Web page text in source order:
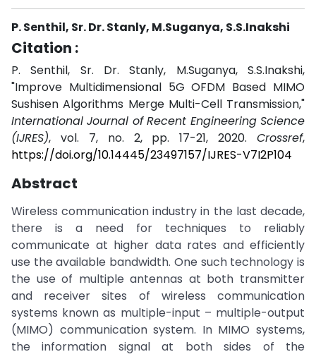
P. Senthil, Sr. Dr. Stanly, M.Suganya, S.S.Inakshi
Citation :
P. Senthil, Sr. Dr. Stanly, M.Suganya, S.S.Inakshi,
"Improve Multidimensional 5G OFDM Based MIMO
Sushisen Algorithms Merge Multi-Cell Transmission,"
International Journal of Recent Engineering Science
(IJRES), vol. 7, no. 2, pp. 17-21, 2020. Crossref,
https://doi.org/10.14445/23497157/IJRES-V7I2P104
Abstract
Wireless communication industry in the last decade,
there is a need for techniques to reliably
communicate at higher data rates and efficiently
use the available bandwidth. One such technology is
the use of multiple antennas at both transmitter
and receiver sites of wireless communication
systems known as multiple-input – multiple-output
(MIMO) communication system. In MIMO systems,
the information signal at both sides of the